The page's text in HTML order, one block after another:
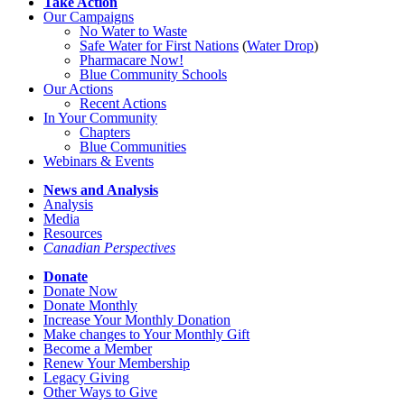
Our Campaigns
No Waterto Waste
Safe Water for First Nations (Water Drop)
Pharmacare Now!
Blue Community Schools
Our Actions
Recent Actions
In Your Community
Chapters
Blue Communities
Webinars & Events
News and Analysis
Analysis
Media
Resources
Canadian Perspectives
Donate
Donate Now
Donate Monthly
Increase Your Monthly Donation
Make changes to Your Monthly Gift
Become a Member
Renew Your Membership
Legacy Giving
Other Ways to Give